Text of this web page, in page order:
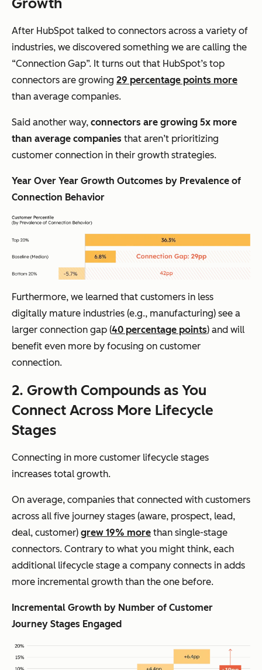
After HubSpot talked to connectors across a variety of
industries, we discovered something we are calling the
“Connection Gap”. It turns out that HubSpot’s top
connectors are growing 29 percentage points more
than average companies.
Said another way, connectors are growing 5x more
than average companies that aren’t prioritizing
customer connection in their growth strategies.
Year Over Year Growth Outcomes by Prevalence of
Connection Behavior
Furthermore, we learned that customers in less
digitally mature industries (e.g., manufacturing) see a
larger connection gap (40 percentage points) and will
benefit even more by focusing on customer
connection.
2. Growth Compounds as You
Connect Across More Lifecycle
Stages
Connecting in more customer lifecycle stages
increases total growth.
On average, companies that connected with customers
across all five journey stages (aware, prospect, lead,
deal, customer) grew 19% more than single-stage
connectors. Contrary to what you might think, each
additional lifecycle stage a company connects in adds
more incremental growth than the one before.
Incremental Growth by Number of Customer
Journey Stages Engaged